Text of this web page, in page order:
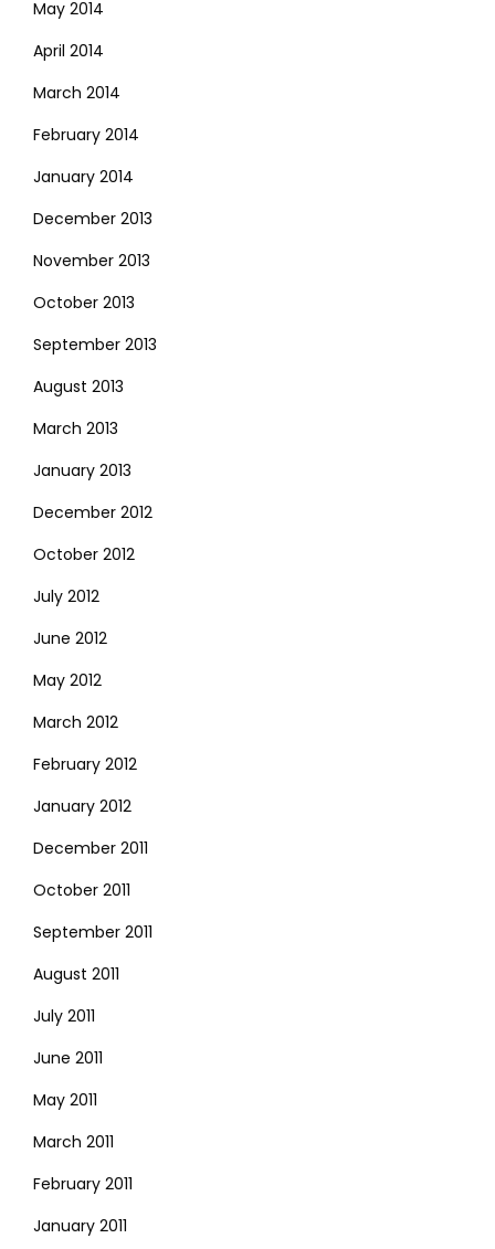
May 2014
April 2014
March 2014
February 2014
January 2014
December 2013
November 2013
October 2013
September 2013
August 2013
March 2013
January 2013
December 2012
October 2012
July 2012
June 2012
May 2012
March 2012
February 2012
January 2012
December 2011
October 2011
September 2011
August 2011
July 2011
June 2011
May 2011
March 2011
February 2011
January 2011